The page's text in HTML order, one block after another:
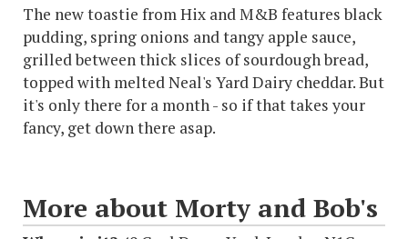
The new toastie from Hix and M&B features black
pudding, spring onions and tangy apple sauce,
grilled between thick slices of sourdough bread,
topped with melted Neal's Yard Dairy cheddar. But
it's only there for a month - so if that takes your
fancy, get down there asap.
More about Morty and Bob's